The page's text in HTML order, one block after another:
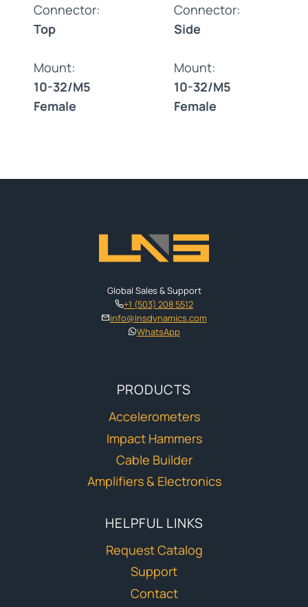
Connector:
Top
Mount:
10-32/M5
Female
Connector:
Side
Mount:
10-32/M5
Female
Global Sales & Support
+1 (503) 208 5512
info@lnsdynamics.com
WhatsApp
PRODUCTS
Accelerometers
Impact Hammers
Cable Builder
Amplifiers & Electronics
HELPFUL LINKS
Request Catalog
Support
Contact